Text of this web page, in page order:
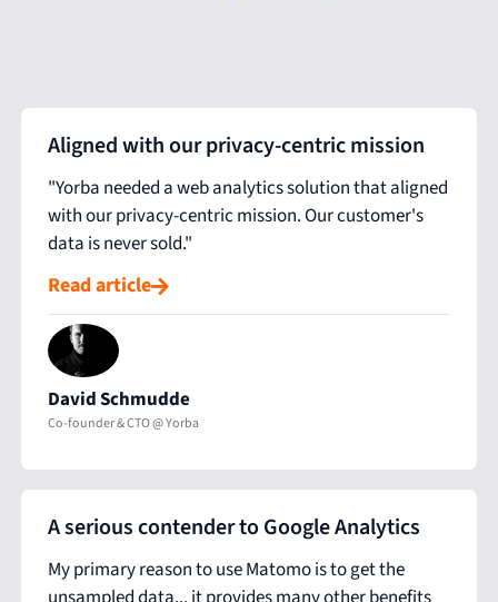
Aligned with our privacy-centric mission
"Yorba needed a web analytics solution that aligned
with our privacy-centric mission. Our customer's
data is never sold."
Read article
David Schmudde
Co-founder & CTO @ Yorba
A serious contender to Google Analytics
My primary reason to use Matomo is to get the